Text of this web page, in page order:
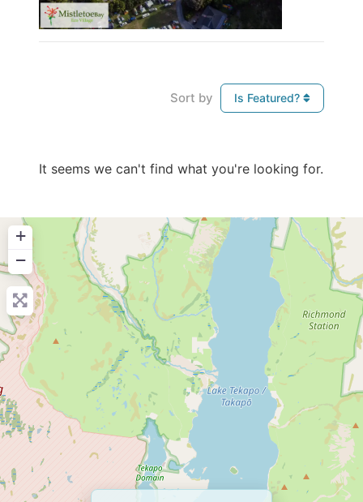
Sort by Is Featured?
It seems we can't find what you're looking for.
+
−